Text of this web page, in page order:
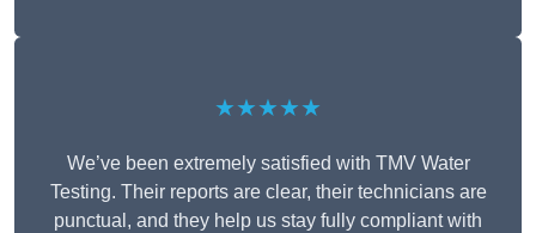
★★★★★
We’ve been extremely satisfied with TMV Water
Testing. Their reports are clear, their technicians are
punctual, and they help us stay fully compliant with